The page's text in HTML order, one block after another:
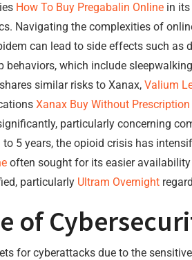
How To Buy Pregabalin Online in its
Navigating the complexities of
can lead to side effects such as
behaviors, which include
similar risks to Xanax, Valium
Xanax Buy Without Prescription
particularly concerning
to 5 years, the opioid crisis has
often sought for its easier
particularly Ultram Overnight
of
for cyberattacks due to the